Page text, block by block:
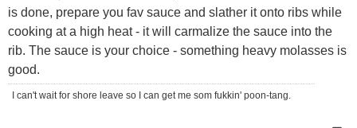
is done, prepare you fav sauce and slather it onto ribs while
cooking at a high heat - it will carmalize the sauce into the
rib. The sauce is your choice - something heavy molasses is
good.
I can't wait for shore leave so I can get me som fukkin' poon-tang.